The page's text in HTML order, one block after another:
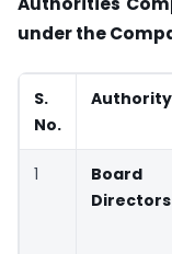
under the
S.
No.
Authority
1
Directors